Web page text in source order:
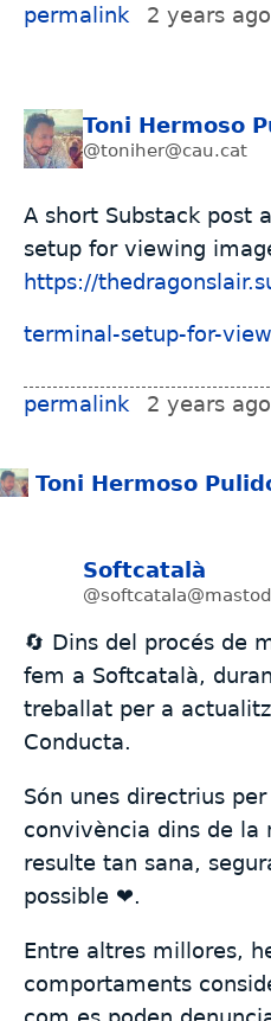
permalink 2 years ago
Toni Hermoso
@toniher@cau.cat
A short Substack post
setup for viewing
https://
terminal-setup-for-
permalink 2 years ago
Toni Hermoso
Softcatalà
🔄 Dins del procés de
fem a Softcatalà,
treballat per a
Conducta.
Són unes directrius
convivència dins de la
resulte tan sana,
possible ❤️.
Entre altres millores,
comportaments